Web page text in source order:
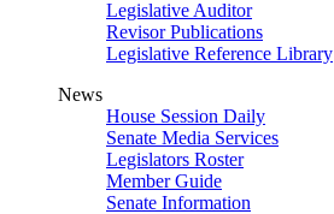
Legislative Auditor
Revisor Publications
Legislative Reference Library
News
House Session Daily
Senate Media Services
Legislators Roster
Member Guide
Senate Information